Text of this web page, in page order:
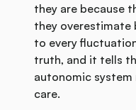
they are because
they overestimate
to every
truth, and it tells
autonomic
care.